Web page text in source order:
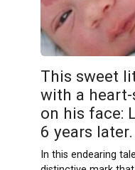
This sweet
with a
on his face:
6 years later.
In this endearing